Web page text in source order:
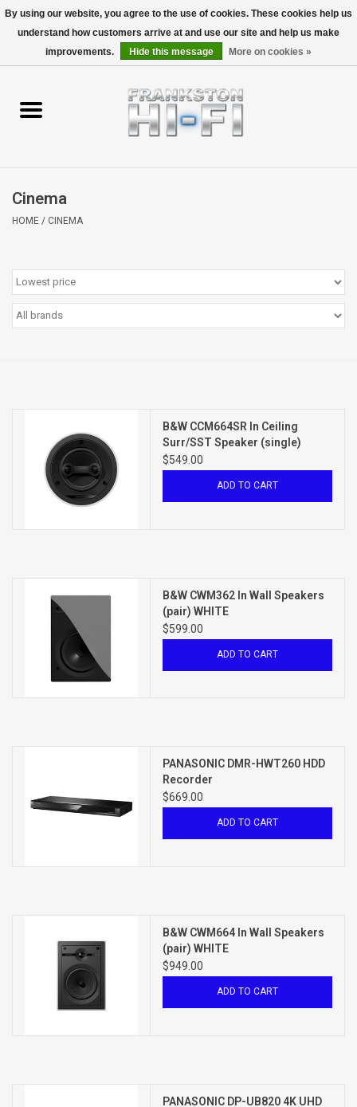
Personal
Cinema
HOME / CINEMA
B&W CCM664SR In Ceiling
Surr/SST Speaker (single)
WHITE
$549.00
ADD TO CART
B&W CWM362 In Wall Speakers
(pair) WHITE
$599.00
ADD TO CART
PANASONIC DMR-HWT260 HDD
Recorder
$669.00
ADD TO CART
B&W CWM664 In Wall Speakers
(pair) WHITE
$949.00
ADD TO CART
PANASONIC DP-UB820 4K UHD
By using our website, you agree to the use of cookies. These cookies help us
understand how customers arrive at and use our site and help us make
improvements.
Hide this message More on cookies »